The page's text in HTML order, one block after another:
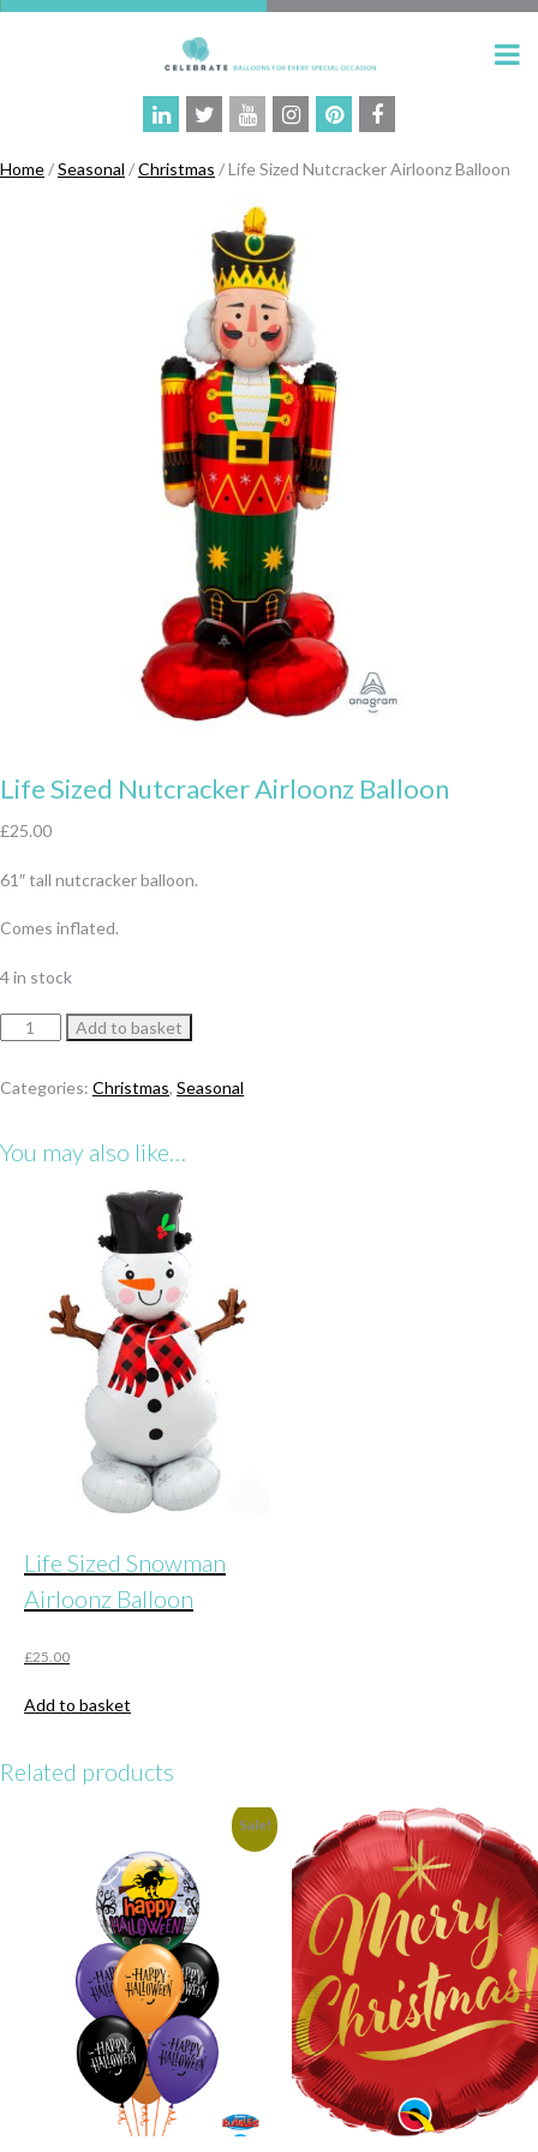
Home/Seasonal /Christmas / Life Sized Nutcracker Airloonz Balloon
Life Sized Nutcracker Airloonz Balloon
£25.00
61″ tall nutcracker balloon.
Comes inflated.
4 in stock
Airloonz
quantity
Add to basket
Categories: Christmas, Seasonal
You may also like…
Life Sized Snowman
Airloonz Balloon
£25.00
Add to basket
Related products
Sale!